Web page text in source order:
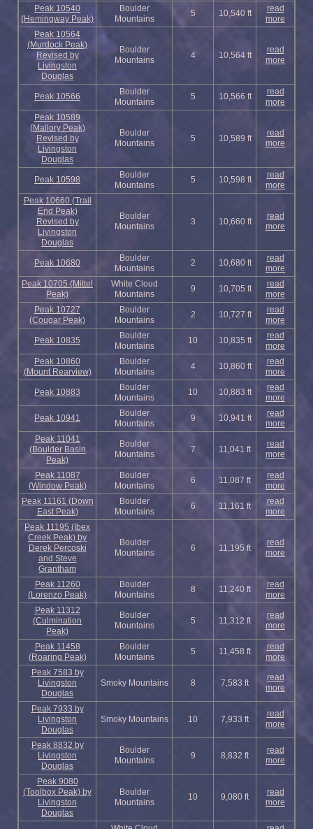
Peak 10540
(Hemingway Peak)
Boulder
Mountains
5 10,540 ft
read
more
Peak 10564
(Murdock Peak)
Revised by
Livingston
Douglas
Boulder
Mountains
4 10,564 ft
read
more
Peak 10566
Boulder
Mountains
5 10,566 ft
read
more
Peak 10589
(Mallory Peak)
Revised by
Livingston
Douglas
Boulder
Mountains
5 10,589 ft
read
more
Peak 10598
Boulder
Mountains
5 10,598 ft
read
more
Peak 10660 (Trail
End Peak)
Revised by
Livingston
Douglas
Boulder
Mountains
3 10,660 ft
read
more
Peak 10680
Boulder
Mountains
2 10,680 ft
read
more
Peak 10705 (Mittel
Peak)
White Cloud
Mountains
9 10,705 ft
read
more
Peak 10727
(Cougar Peak)
Boulder
Mountains
2 10,727 ft
read
more
Peak 10835
Boulder
Mountains
10 10,835 ft
read
more
Peak 10860
(Mount Rearview)
Boulder
Mountains
4 10,860 ft
read
more
Peak 10883
Boulder
Mountains
10 10,883 ft
read
more
Peak 10941
Boulder
Mountains
9 10,941 ft
read
more
Peak 11041
(Boulder Basin
Peak)
Boulder
Mountains
7 11,041 ft
read
more
Peak 11087
(Window Peak)
Boulder
Mountains
6 11,087 ft
read
more
Peak 11161 (Down
East Peak)
Boulder
Mountains
6 11,161 ft
read
more
Peak 11195 (Ibex
Creek Peak) by
Derek Percoski
and Steve
Grantham
Boulder
Mountains
6 11,195 ft
read
more
Peak 11260
(Lorenzo Peak)
Boulder
Mountains
8 11,240 ft
read
more
Peak 11312
(Culmination
Peak)
Boulder
Mountains
5 11,312 ft
read
more
Peak 11458
(Roaring Peak)
Boulder
Mountains
5 11,458 ft
read
more
Peak 7583 by
Livingston
Douglas
Smoky Mountains 8 7,583 ft
read
more
Peak 7933 by
Livingston
Douglas
Smoky Mountains 10 7,933 ft
read
more
Peak 8832 by
Livingston
Douglas
Boulder
Mountains
9 8,832 ft
read
more
Peak 9080
(Toolbox Peak) by
Livingston
Douglas
Boulder
Mountains
10 9,080 ft
read
more